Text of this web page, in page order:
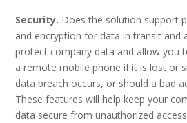
Security. Does the solution support
and encryption for data in transit and
protect company data and allow you
a remote mobile phone if it is lost or
data breach occurs, or should a bad
These features will help keep your
data secure from unauthorized